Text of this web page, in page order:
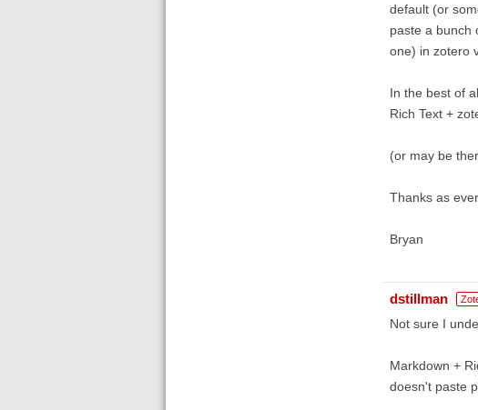
default (or
paste a bunch
one) in zotero
In the best of
Rich Text +
(or may be
Thanks as
Bryan
dstillman
Not sure I
Markdown +
doesn't paste